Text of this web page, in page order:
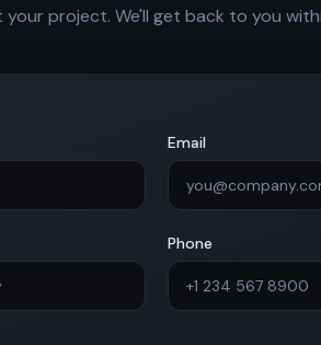
your project. We'll get back to you
Email
Phone